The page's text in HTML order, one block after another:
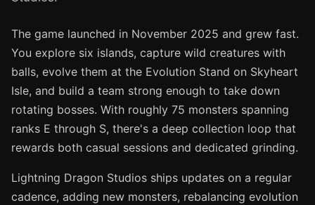
The game launched in November 2025 and grew fast.
You explore six islands, capture wild creatures with
balls, evolve them at the Evolution Stand on Skyheart
Isle, and build a team strong enough to take down
rotating bosses. With roughly 75 monsters spanning
ranks E through S, there's a deep collection loop that
rewards both casual sessions and dedicated grinding.
Lightning Dragon Studios ships updates on a regular
cadence, adding new monsters, rebalancing evolution